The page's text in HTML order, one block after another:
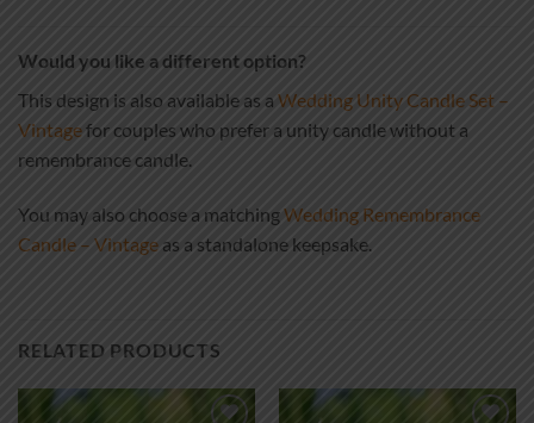
Would you like a different option?
This design is also available as a Wedding Unity Candle Set –
Vintagefor couples who prefer a unity candle without a
remembrance candle.
You may also choose a matchingWedding Remembrance
Candle – Vintage as a standalone keepsake.
RELATED PRODUCTS